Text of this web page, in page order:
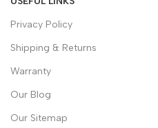
Privacy Policy
Shipping & Returns
Warranty
Our Blog
Our Sitemap